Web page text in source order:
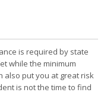
is required by state
while the minimum
also put you at great risk
is not the time to find